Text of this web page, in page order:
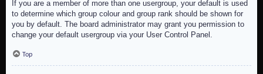
If you are a member of more than one usergroup, your default is used
to determine which group colour and group rank should be shown for
you by default. The board administrator may grant you permission to
change your default usergroup via your User Control Panel.
Top